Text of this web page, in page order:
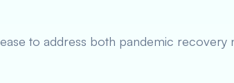
to address both pandemic recovery